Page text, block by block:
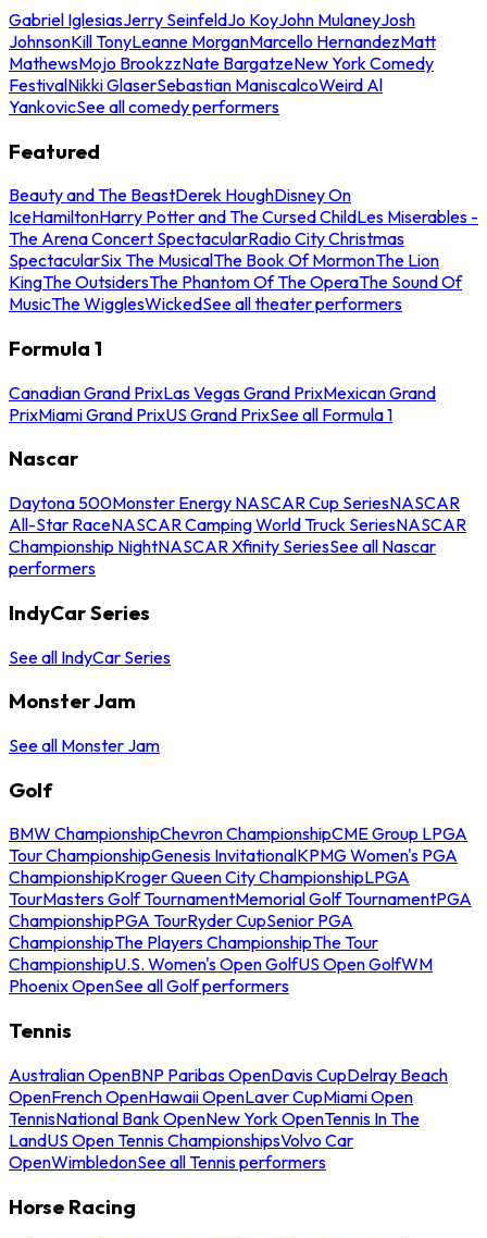
Gabriel IglesiasJerry SeinfeldJo KoyJohn MulaneyJosh
JohnsonKill TonyLeanne MorganMarcello HernandezMatt
MathewsMojo BrookzzNate BargatzeNew York Comedy
FestivalNikki GlaserSebastian ManiscalcoWeird Al
YankovicSee all comedy performers
Featured
Beauty and The BeastDerek HoughDisney On
IceHamiltonHarry Potter and The Cursed ChildLes Miserables -
The Arena Concert SpectacularRadio City Christmas
SpectacularSix The MusicalThe Book Of MormonThe Lion
KingThe OutsidersThe Phantom Of The OperaThe Sound Of
MusicThe WigglesWickedSee all theater performers
Formula 1
Canadian Grand PrixLas Vegas Grand PrixMexican Grand
PrixMiami Grand PrixUS Grand PrixSee all Formula 1
Nascar
Daytona 500Monster Energy NASCAR Cup SeriesNASCAR
All-Star RaceNASCAR Camping World Truck SeriesNASCAR
Championship NightNASCAR Xfinity SeriesSee all Nascar
performers
IndyCar Series
See all IndyCar Series
Monster Jam
See all Monster Jam
Golf
BMW ChampionshipChevron ChampionshipCME Group LPGA
Tour ChampionshipGenesis InvitationalKPMG Women's PGA
ChampionshipKroger Queen City ChampionshipLPGA
TourMasters Golf TournamentMemorial Golf TournamentPGA
ChampionshipPGA TourRyder CupSenior PGA
ChampionshipThe Players ChampionshipThe Tour
ChampionshipU.S. Women's Open GolfUS Open GolfWM
Phoenix OpenSee all Golf performers
Tennis
Australian OpenBNP Paribas OpenDavis CupDelray Beach
OpenFrench OpenHawaii OpenLaver CupMiami Open
TennisNational Bank OpenNew York OpenTennis In The
LandUS Open Tennis ChampionshipsVolvo Car
OpenWimbledonSee all Tennis performers
Horse Racing